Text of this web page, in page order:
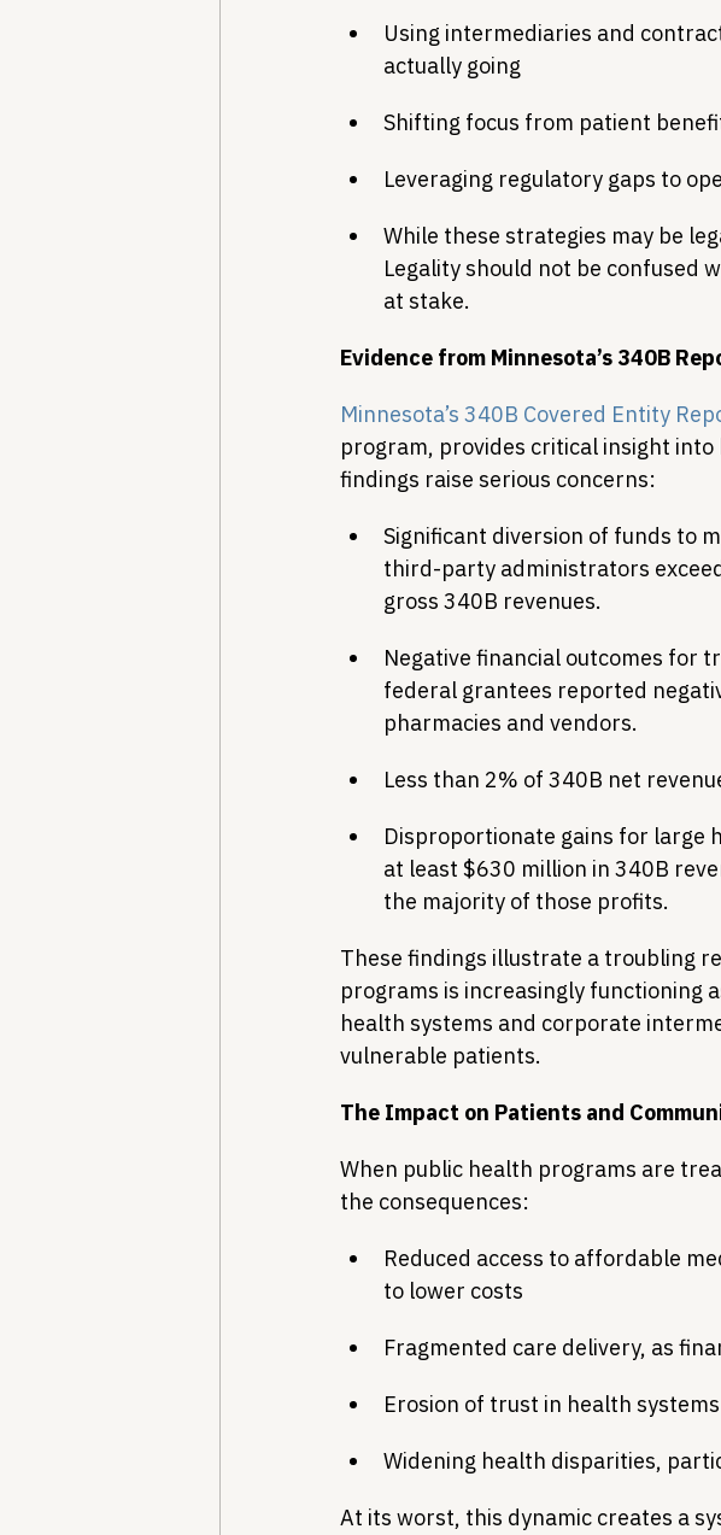
Using intermediaries and
actually going
Shifting focus from patient
Leveraging regulatory gaps to
While these strategies may be
Legality should not be confused
at stake.
Evidence from Minnesota’s 340B
Minnesota’s 340B Covered Entity
program, provides critical insight
findings raise serious concerns:
Significant diversion of funds to
third-party administrators
gross 340B revenues.
Negative financial outcomes for
federal grantees reported
pharmacies and vendors.
Less than 2% of 340B net
Disproportionate gains for large
at least $630 million in 340B
the majority of those profits.
These findings illustrate a troubling
programs is increasingly functioning
health systems and corporate
vulnerable patients.
The Impact on Patients and
When public health programs are
the consequences:
Reduced access to affordable
to lower costs
Fragmented care delivery, as
Erosion of trust in health
Widening health disparities,
At its worst, this dynamic creates a